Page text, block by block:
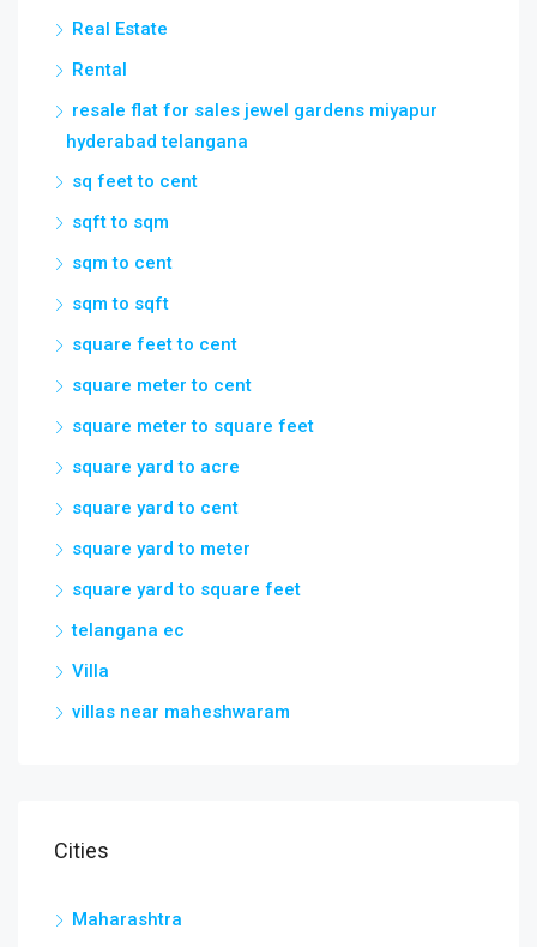
Real Estate
Rental
resale flat for sales jewel gardens miyapur
hyderabad telangana
sq feet to cent
sqft to sqm
sqm to cent
sqm to sqft
square feet to cent
square meter to cent
square meter to square feet
square yard to acre
square yard to cent
square yard to meter
square yard to square feet
telangana ec
Villa
villas near maheshwaram
Cities
Maharashtra